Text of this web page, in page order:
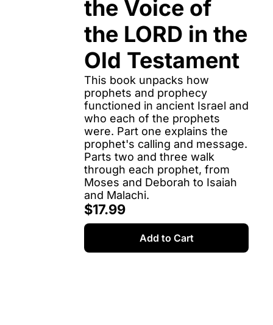
the Voice of
the LORD in the
Old Testament
This book unpacks how
prophets and prophecy
functioned in ancient Israel and
who each of the prophets
were. Part one explains the
prophet's calling and message.
Parts two and three walk
through each prophet, from
Moses and Deborah to Isaiah
and Malachi.
$17.99
Add to Cart